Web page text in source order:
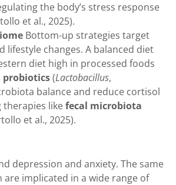
the body’s stress response
et al., 2025).
Bottom-up strategies target
changes. A balanced diet
diet high in processed foods
probiotics(Lactobacillus,
balance and reduce cortisol
likefecal microbiota
et al., 2025).
depression and anxiety. The same
implicated in a wide range of